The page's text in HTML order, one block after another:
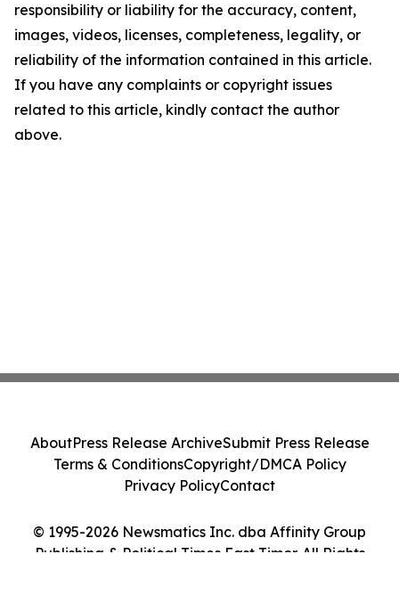
responsibility or liability for the accuracy, content,
images, videos, licenses, completeness, legality, or
reliability of the information contained in this article.
If you have any complaints or copyright issues
related to this article, kindly contact the author
above.
© 1995-2026 Newsmatics Inc. dba Affinity Group
Publishing & Political Times East Timor. All Rights
AboutPress Release ArchiveSubmit Press Release
Terms & ConditionsCopyright/DMCA Policy
Privacy PolicyContact